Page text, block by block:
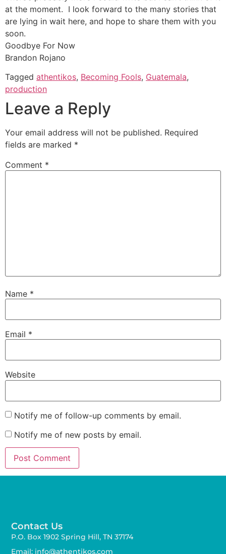
at the moment. I look forward to the many stories that
are lying in wait here, and hope to share them with you
soon.
Goodbye For Now
Brandon Rojano
Tagged athentikos, Becoming Fools, Guatemala,
production
Leave a Reply
Your email address will not be published. Required
fields are marked *
Comment *
Name *
Email *
Website
Notify me of follow-up comments by email.
Notify me of new posts by email.
Contact Us
P.O. Box 1902 Spring Hill, TN 37174
Email: info@athentikos.com